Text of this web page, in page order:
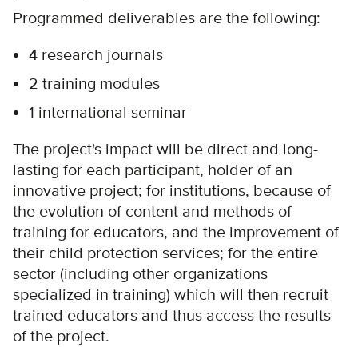
Programmed deliverables are the following:
4 research journals
2 training modules
1 international seminar
The project's impact will be direct and long-
lasting for each participant, holder of an
innovative project; for institutions, because of
the evolution of content and methods of
training for educators, and the improvement of
their child protection services; for the entire
sector (including other organizations
specialized in training) which will then recruit
trained educators and thus access the results
of the project.